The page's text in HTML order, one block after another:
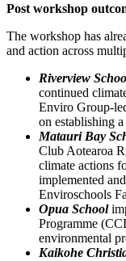
Post workshop
The workshop has
and action across
Riverview
continued
Enviro Group-
on establishing
Matauri Bay
Club Aotearoa
climate actions
implemented
Enviroschools
Opua School
Programme
environmental
Kaikohe